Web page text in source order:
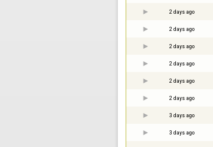
2 days ago
2 days ago
2 days ago
2 days ago
2 days ago
2 days ago
3 days ago
3 days ago